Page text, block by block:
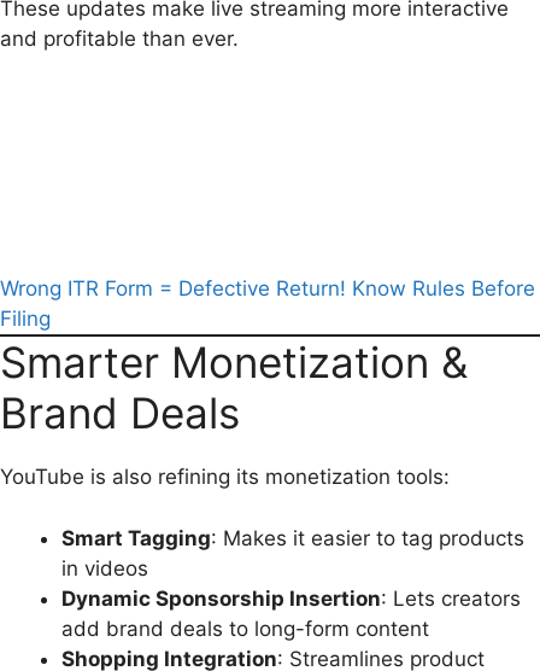
These updates make live streaming more interactive
and profitable than ever.
Wrong ITR Form = Defective Return! Know Rules Before
Filing
Smarter Monetization &
Brand Deals
YouTube is also refining its monetization tools:
Smart Tagging: Makes it easier to tag products
in videos
Dynamic Sponsorship Insertion: Lets creators
add brand deals to long-form content
Shopping Integration: Streamlines product